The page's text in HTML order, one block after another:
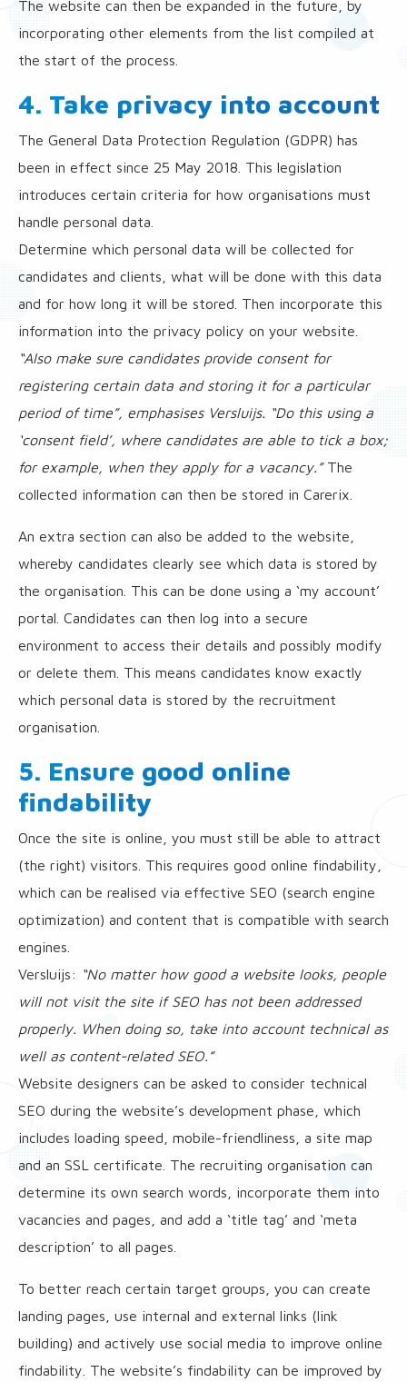
The website can then be expanded in the future, by
incorporating other elements from the list compiled at
the start of the process.
4. Take privacy into account
The General Data Protection Regulation (GDPR) has
been in effect since 25 May 2018. This legislation
introduces certain criteria for how organisations must
handle personal data.
Determine which personal data will be collected for
candidates and clients, what will be done with this data
and for how long it will be stored. Then incorporate this
information into the privacy policy on your website.
“Also make sure candidates provide consent for
registering certain data and storing it for a particular
period of time”, emphasises Versluijs. “Do this using a
‘consent field’, where candidates are able to tick a box;
for example, when they apply for a vacancy.”The
collected information can then be stored in Carerix.
An extra section can also be added to the website,
whereby candidates clearly see which data is stored by
the organisation. This can be done using a ‘my account’
portal. Candidates can then log into a secure
environment to access their details and possibly modify
or delete them. This means candidates know exactly
which personal data is stored by the recruitment
organisation.
5. Ensure good online
findability
Once the site is online, you must still be able to attract
(the right) visitors. This requires good online findability,
which can be realised via effective SEO (search engine
optimization) and content that is compatible with search
engines.
Versluijs: “No matter how good a website looks, people
will not visit the site if SEO has not been addressed
properly. When doing so, take into account technical as
well as content-related SEO.”
Website designers can be asked to consider technical
SEO during the website’s development phase, which
includes loading speed, mobile-friendliness, a site map
and an SSL certificate. The recruiting organisation can
determine its own search words, incorporate them into
vacancies and pages, and add a ‘title tag’ and ‘meta
description’ to all pages.
To better reach certain target groups, you can create
landing pages, use internal and external links (link
building) and actively use social media to improve online
findability. The website’s findability can be improved by